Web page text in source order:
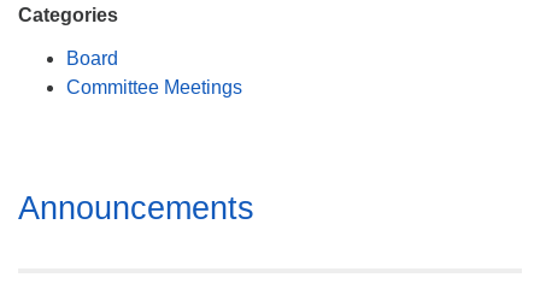
P. O. Box 5545
Huntsville, AL 35814
Categories
Board
Committee Meetings
Section
Navigation
Announcements